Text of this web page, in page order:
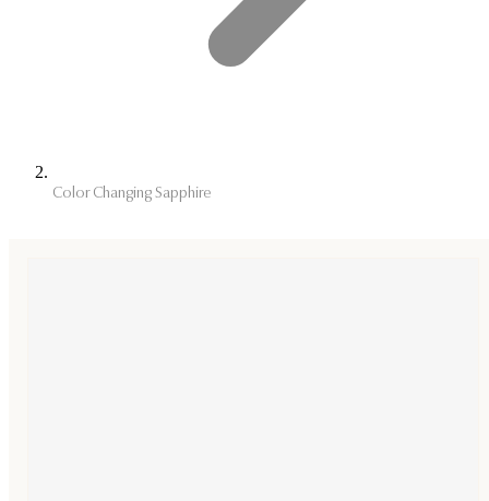
Color Changing Sapphire